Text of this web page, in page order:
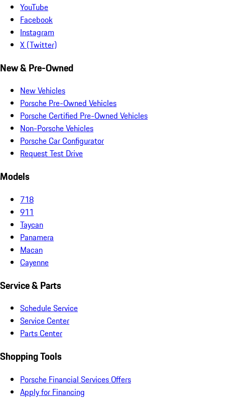
YouTube
Facebook
Instagram
X (Twitter)
New & Pre-Owned
New Vehicles
Porsche Pre-Owned Vehicles
Porsche Certified Pre-Owned Vehicles
Non-Porsche Vehicles
Porsche Car Configurator
Request Test Drive
Models
718
911
Taycan
Panamera
Macan
Cayenne
Service & Parts
Schedule Service
Service Center
Parts Center
Shopping Tools
Porsche Financial Services Offers
Apply for Financing